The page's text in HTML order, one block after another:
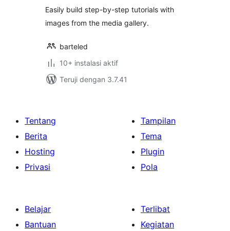
Easily build step-by-step tutorials with
images from the media gallery.
barteled
10+ instalasi aktif
Teruji dengan 3.7.41
Tentang
Berita
Hosting
Privasi
Tampilan
Tema
Plugin
Pola
Belajar
Bantuan
Terlibat
Kegiatan